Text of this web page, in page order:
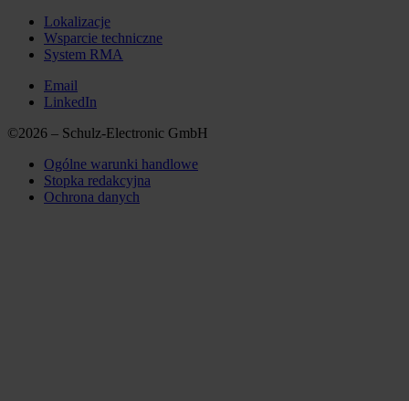
Lokalizacje
Wsparcie techniczne
System RMA
Email
LinkedIn
©2026 – Schulz-Electronic GmbH
Ogólne warunki handlowe
Stopka redakcyjna
Ochrona danych